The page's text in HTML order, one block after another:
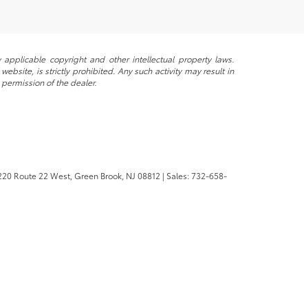
copyright and other intellectual property laws.
is strictly prohibited. Any such activity may result in
of the dealer.
Route 22 West,Green Brook, NJ 08812 | Sales:732-658-